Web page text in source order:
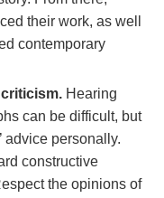
their work, as well
contemporary
Hearing
can be difficult, but
advice personally.
constructive
the opinions of